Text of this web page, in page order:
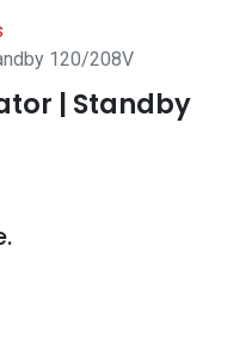
120/208V
| Standby